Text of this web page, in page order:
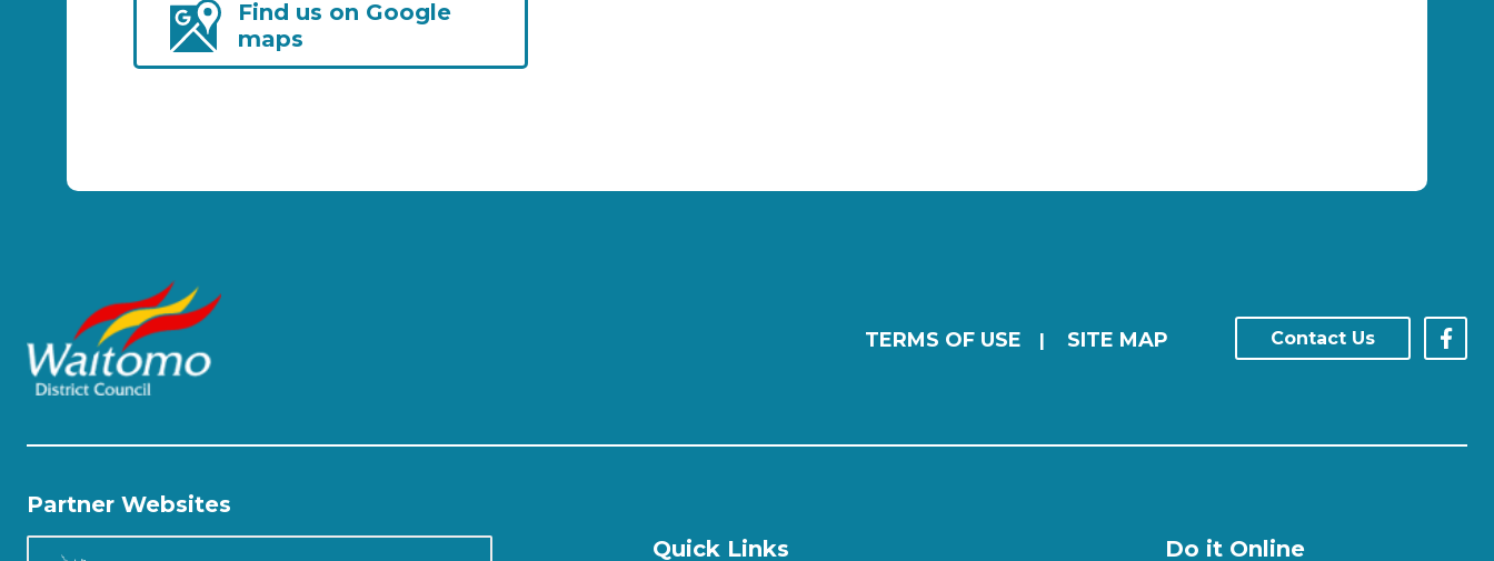
Find us on Google
maps
TERMS OF USE | SITE MAP Contact Us
Partner Websites
Quick Links Do it Online